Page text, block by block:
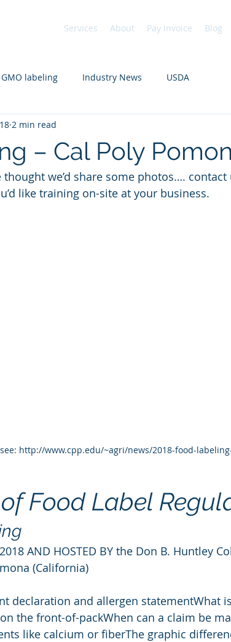
Services About Pay Invoice Blog
GMO labeling Industry News USDA
– Cal Poly
2 min read
like training on-site at your business.
http://www.cpp.edu/~agri/news/2018-food-
Food Label
AND HOSTED BY the Don B. Huntley
(California)
declaration and allergen statementWhat
the front-of-packWhen can a claim be
like calcium or fiberThe graphic